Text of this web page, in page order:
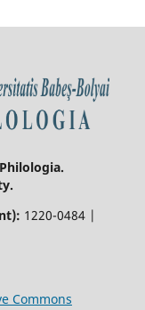
Philologia.
1220-0484 |
Commons